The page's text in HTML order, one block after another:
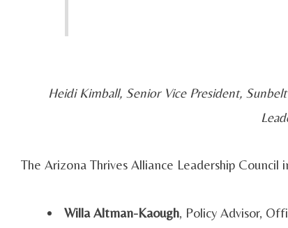
Heidi Kimball, Senior Vice President,
The Arizona Thrives Alliance Leadership Council
Willa Altman-Kaough, Policy Advisor,